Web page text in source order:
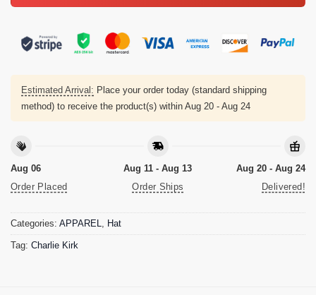
Estimated Arrival: Place your order today (standard shipping
method) to receive the product(s) within Aug 20 - Aug 24
Aug 06
Order Placed
Aug 11 - Aug 13
Order Ships
Aug 20 - Aug 24
Delivered!
Categories: APPAREL, Hat
Tag: Charlie Kirk